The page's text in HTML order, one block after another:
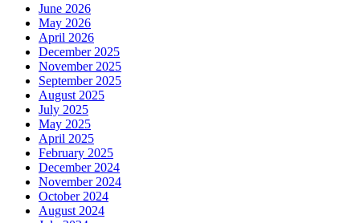
June 2026
May 2026
April 2026
December 2025
November 2025
September 2025
August 2025
July 2025
May 2025
April 2025
February 2025
December 2024
November 2024
October 2024
August 2024